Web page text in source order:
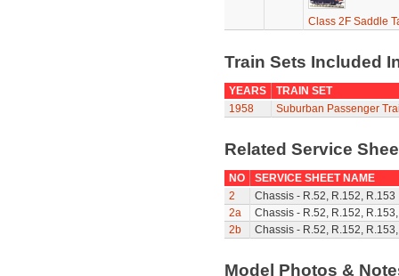
Class 2F Saddle
Train Sets Included
YEARS
TRAIN SET
1958
Suburban Passenger
Related Service
NO
SERVICE SHEET NAME
2
Chassis - R.52, R.152, R.153
2a
Chassis - R.52, R.152,
2b
Chassis - R.52, R.152,
Model Photos &